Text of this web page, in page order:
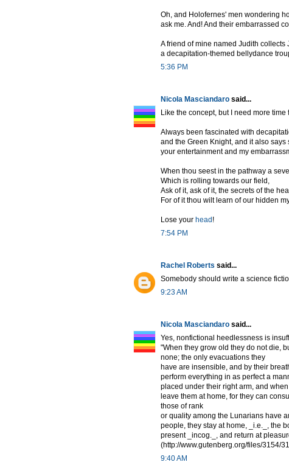
Oh, and Holofernes' men wondering
ask me. And! And their embarrassed
A friend of mine named Judith
a decapitation-themed bellydance
5:36 PM
Nicola Masciandaro said...
Like the concept, but I need more time
Always been fascinated with
and the Green Knight, and it also
your entertainment and my
When thou seest in the pathway a
Which is rolling towards our field,
Ask of it, ask of it, the secrets of the
For of it thou wilt learn of our hidden
Lose your head!
7:54 PM
Rachel Roberts said...
Somebody should write a science
9:23 AM
Nicola Masciandaro said...
Yes, nonfictional heedlessness is
"When they grow old they do not die,
none; the only evacuations they
have are insensible, and by their
perform everything in as perfect a
placed under their right arm, and
leave them at home, for they can
those of rank
or quality among the Lunarians have
people, they stay at home, _i.e._, the
present _incog._, and return at
(http://www.gutenberg.org/files/3154/
9:40 AM